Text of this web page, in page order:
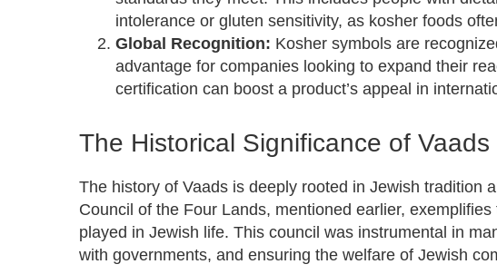
intolerance or gluten sensitivity, as kosher foods
Global Recognition: Kosher symbols are
advantage for companies looking to expand their
certification can boost a product’s appeal in
The Historical Significance of Vaads
The history of Vaads is deeply rooted in Jewish tradition
Council of the Four Lands, mentioned earlier,
played in Jewish life. This council was instrumental in
with governments, and ensuring the welfare of Jewish